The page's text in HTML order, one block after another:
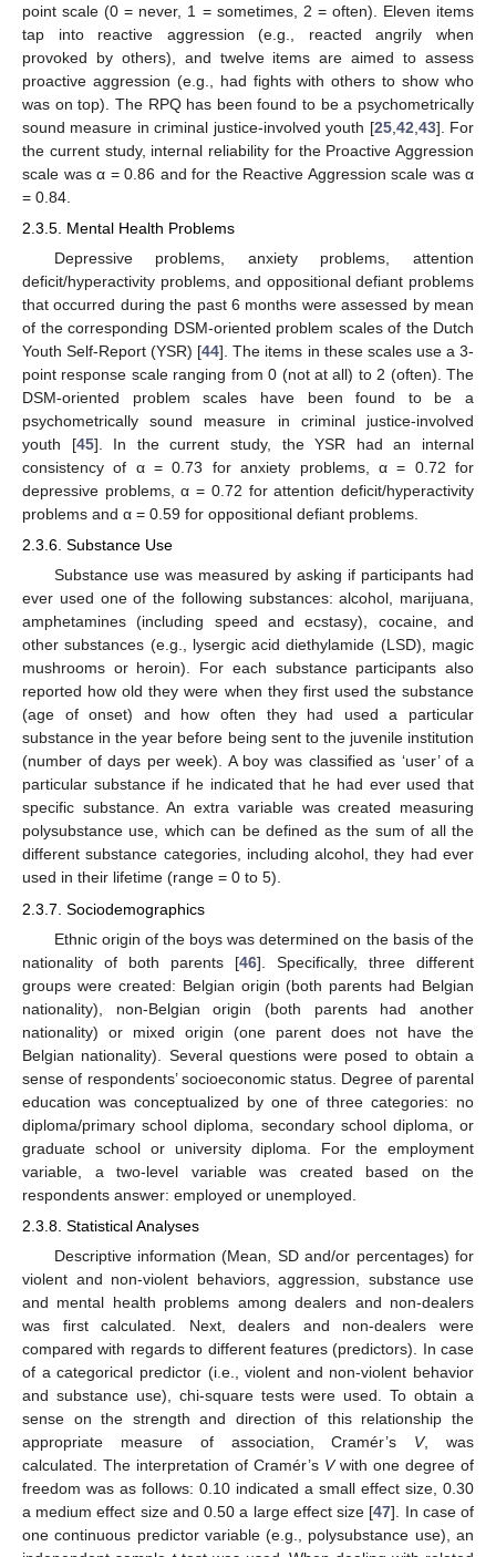
point scale (0 = never, 1 = sometimes, 2 = often). Eleven items
tap into reactive aggression (e.g., reacted angrily when
provoked by others), and twelve items are aimed to assess
proactive aggression (e.g., had fights with others to show who
was on top). The RPQ has been found to be a psychometrically
sound measure in criminal justice-involved youth [25, 42 43]. For
the current study, internal reliability for the Proactive Aggression
scale was α = 0.86 and for the Reactive Aggression scale was α
= 0.84.
2.3.5. Mental Health Problems
Depressive problems, anxiety problems, attention
deficit/hyperactivity problems, and oppositional defiant problems
that occurred during the past 6 months were assessed by mean
of the corresponding DSM-oriented problem scales of the Dutch
Youth Self-Report (YSR) [44]. The items in these scales use a 3-
point response scale ranging from 0 (not at all) to 2 (often). The
DSM-oriented problem scales have been found to be a
psychometrically sound measure in criminal justice-involved
youth [45]. In the current study, the YSR had an internal
consistency of α = 0.73 for anxiety problems, α = 0.72 for
depressive problems, α = 0.72 for attention deficit/hyperactivity
problems and α = 0.59 for oppositional defiant problems.
2.3.6. Substance Use
Substance use was measured by asking if participants had
ever used one of the following substances: alcohol, marijuana,
amphetamines (including speed and ecstasy), cocaine, and
other substances (e.g., lysergic acid diethylamide (LSD), magic
mushrooms or heroin). For each substance participants also
reported how old they were when they first used the substance
(age of onset) and how often they had used a particular
substance in the year before being sent to the juvenile institution
(number of days per week). A boy was classified as ‘user’ of a
particular substance if he indicated that he had ever used that
specific substance. An extra variable was created measuring
polysubstance use, which can be defined as the sum of all the
different substance categories, including alcohol, they had ever
used in their lifetime (range = 0 to 5).
2.3.7. Sociodemographics
Ethnic origin of the boys was determined on the basis of the
nationality of both parents [46]. Specifically, three different
groups were created: Belgian origin (both parents had Belgian
nationality), non-Belgian origin (both parents had another
nationality) or mixed origin (one parent does not have the
Belgian nationality). Several questions were posed to obtain a
sense of respondents’ socioeconomic status. Degree of parental
education was conceptualized by one of three categories: no
diploma/primary school diploma, secondary school diploma, or
graduate school or university diploma. For the employment
variable, a two-level variable was created based on the
respondents answer: employed or unemployed.
2.3.8. Statistical Analyses
Descriptive information (Mean, SD and/or percentages) for
violent and non-violent behaviors, aggression, substance use
and mental health problems among dealers and non-dealers
was first calculated. Next, dealers and non-dealers were
compared with regards to different features (predictors). In case
of a categorical predictor (i.e., violent and non-violent behavior
and substance use), chi-square tests were used. To obtain a
sense on the strength and direction of this relationship the
appropriate measure of association, Cramér’s V, was
calculated. The interpretation of Cramér’s Vwith one degree of
freedom was as follows: 0.10 indicated a small effect size, 0.30
a medium effect size and 0.50 a large effect size [47]. In case of
one continuous predictor variable (e.g., polysubstance use), an